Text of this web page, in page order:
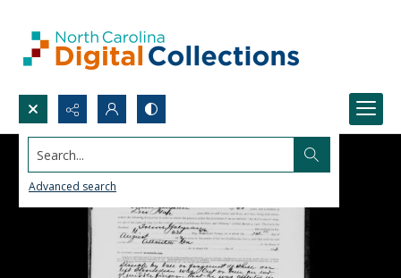
Search...
Advanced search